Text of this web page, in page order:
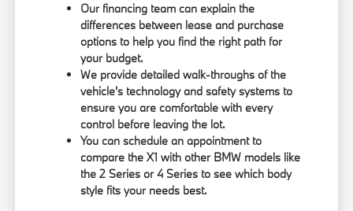
Our financing team can explain the
differences between lease and purchase
options to help you find the right path for
your budget.
We provide detailed walk-throughs of the
vehicle's technology and safety systems to
ensure you are comfortable with every
control before leaving the lot.
You can schedule an appointment to
compare the X1 with other BMW models like
the 2 Series or 4 Series to see which body
style fits your needs best.